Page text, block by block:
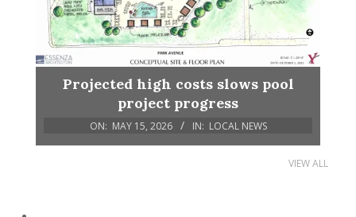
Projected high costs slows pool
project progress
ON: MAY 15, 2026 IN: LOCAL NEWS
VIEW ALL